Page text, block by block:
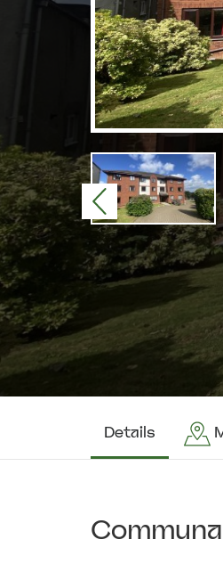
Previous
Details